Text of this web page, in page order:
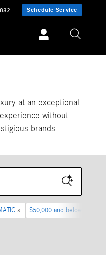
Schedule Service
at an exceptional
without
brands.
8 $50,000 and below